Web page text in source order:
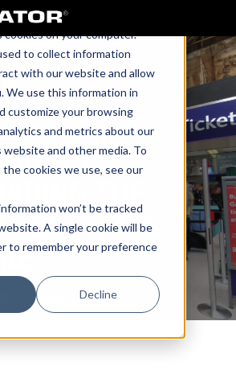
on your computer.
to collect information
with our website and allow
We use this information in
customize your browsing
and metrics about our
and other media. To
cookies we use, see our
won’t be tracked
A single cookie will be
to remember your preference
Decline
FOR
THE
SOLUTIONS
to your inbox